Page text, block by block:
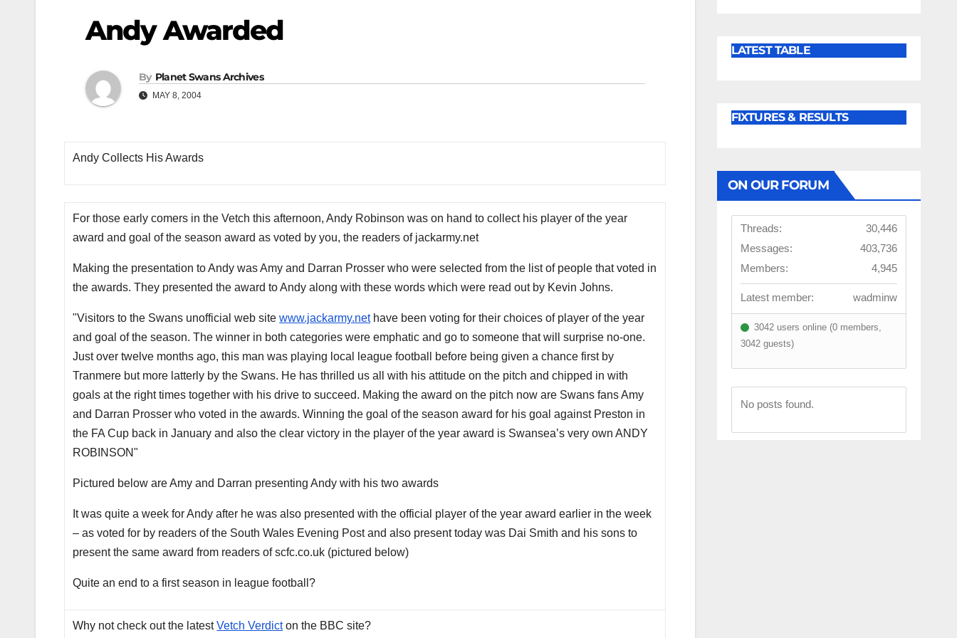
Andy Awarded
By Planet Swans Archives
MAY 8, 2004
Andy Collects His Awards
For those early comers in the Vetch this afternoon, Andy Robinson was on hand to collect his player of the year
award and goal of the season award as voted by you, the readers of jackarmy.net
Making the presentation to Andy was Amy and Darran Prosser who were selected from the list of people that voted in
the awards. They presented the award to Andy along with these words which were read out by Kevin Johns.
"Visitors to the Swans unofficial web sitewww.jackarmy.nethave been voting for their choices of player of the year
and goal of the season. The winner in both categories were emphatic and go to someone that will surprise no-one.
Just over twelve months ago, this man was playing local league football before being given a chance first by
Tranmere but more latterly by the Swans. He has thrilled us all with his attitude on the pitch and chipped in with
goals at the right times together with his drive to succeed. Making the award on the pitch now are Swans fans Amy
and Darran Prosser who voted in the awards. Winning the goal of the season award for his goal against Preston in
the FA Cup back in January and also the clear victory in the player of the year award is Swansea’s very own ANDY
ROBINSON"
Pictured below are Amy and Darran presenting Andy with his two awards
It was quite a week for Andy after he was also presented with the official player of the year award earlier in the week
– as voted for by readers of the South Wales Evening Post and also present today was Dai Smith and his sons to
present the same award from readers of scfc.co.uk (pictured below)
Quite an end to a first season in league football?
Why not check out the latestVetch Verdicton the BBC site?
LATEST TABLE
FIXTURES & RESULTS
ON OUR FORUM
Threads:
30,446
Messages:
403,736
Members:
4,945
Latest member: wadminw
3042 users online (0 members,
3042 guests)
No posts found.